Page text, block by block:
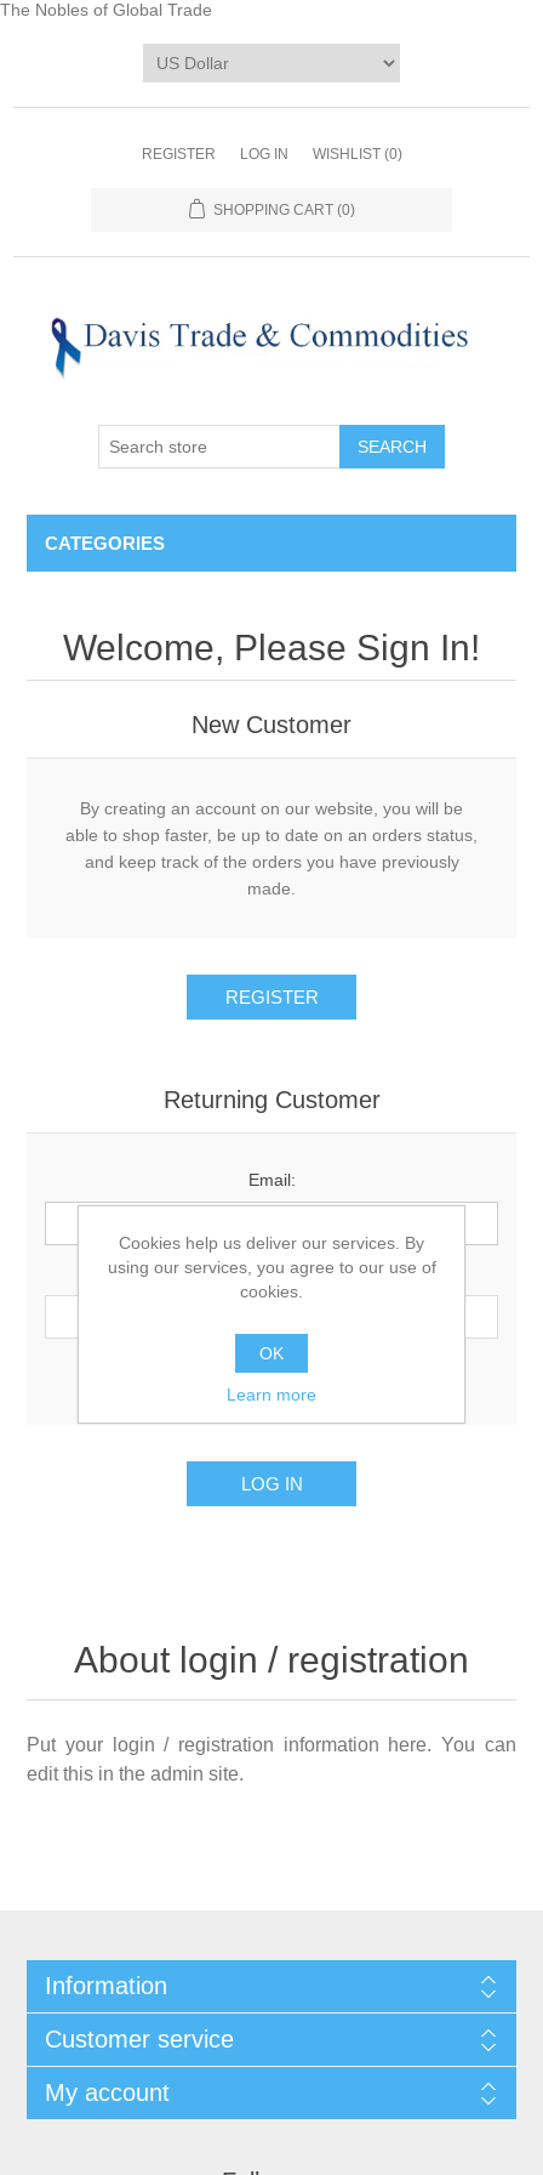
The Nobles of Global Trade
REGISTER LOG IN WISHLIST (0)
SHOPPING CART (0)
CATEGORIES
Welcome, Please Sign In!
New Customer
By creating an account on our website, you will be
able to shop faster, be up to date on an orders status,
and keep track of the orders you have previously
made.
Returning Customer
Email:
Password:
Remember me? Forgot password?
About login / registration
Put your login / registration information here. You can
edit this in the admin site.
Information
Customer service
My account
Cookies help us deliver our services. By
using our services, you agree to our use of
cookies.
OK
Learn more